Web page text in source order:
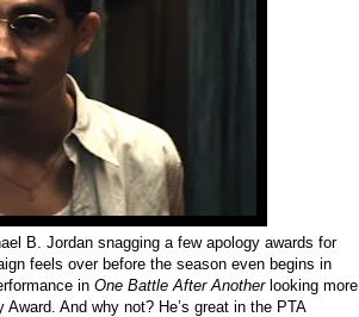
B. Jordan snagging a few apology awards for
feels over before the season even begins in
in One Battle After Anotherlooking more
And why not? He’s great in the PTA